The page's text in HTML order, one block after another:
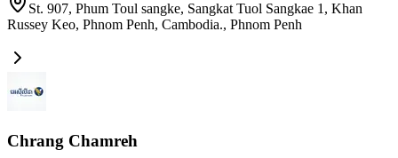
St. 907, Phum Toul sangke, Sangkat Tuol Sangkae 1, Khan
Russey Keo, Phnom Penh, Cambodia., Phnom Penh
Chrang Chamreh